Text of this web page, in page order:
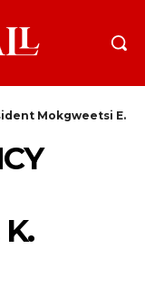
Mokgweetsi E.